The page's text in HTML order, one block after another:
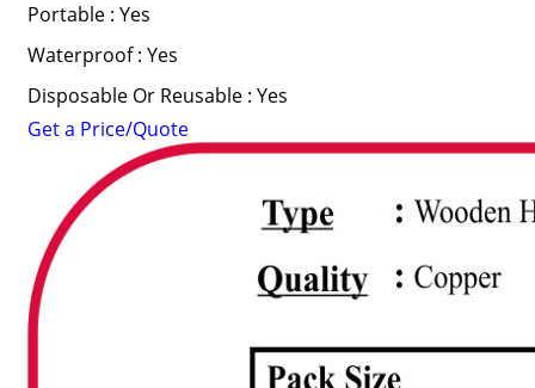
Portable : Yes
Waterproof : Yes
Disposable Or Reusable : Yes
Get a Price/Quote